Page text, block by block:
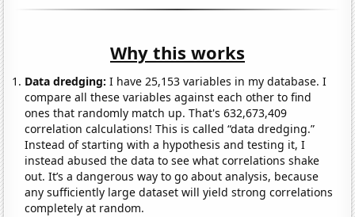
Why this works
Data dredging: I have 25,153 variables in my database. I
compare all these variables against each other to find
ones that randomly match up. That's 632,673,409
correlation calculations! This is called “data dredging.”
Instead of starting with a hypothesis and testing it, I
instead abused the data to see what correlations shake
out. It’s a dangerous way to go about analysis, because
any sufficiently large dataset will yield strong correlations
completely at random.